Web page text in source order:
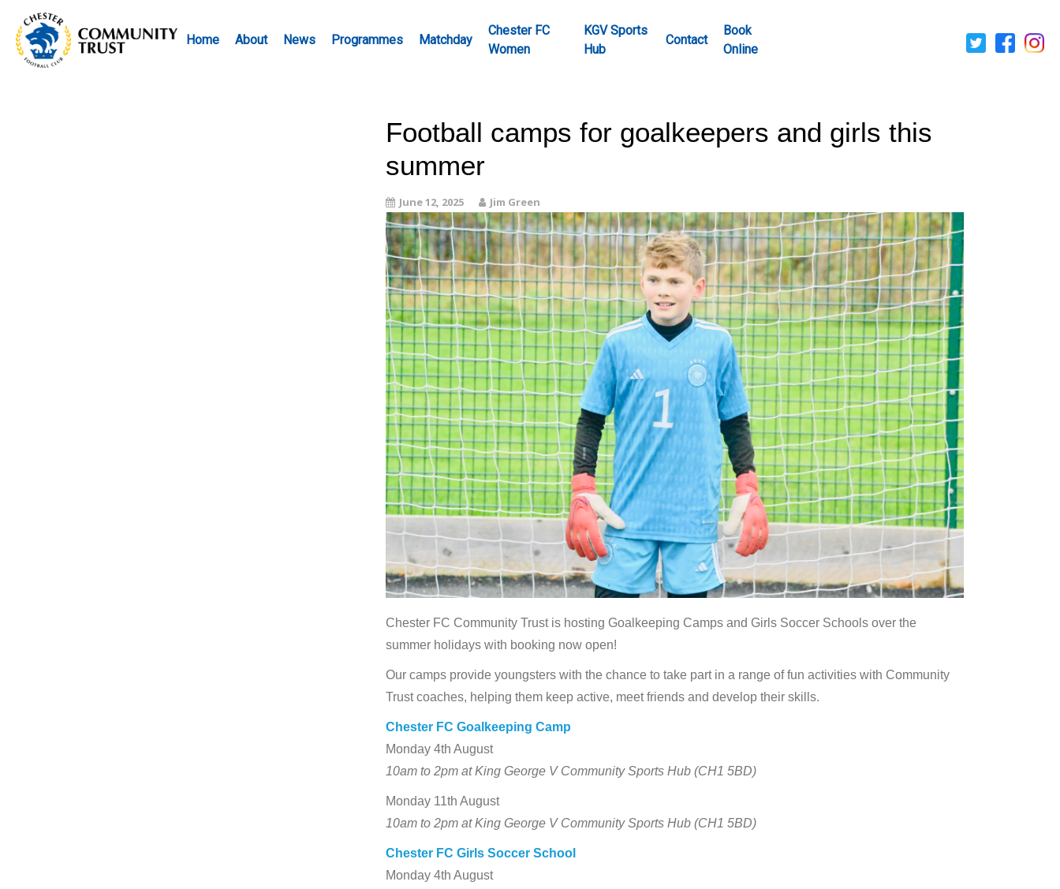
Home About News Programmes Matchday
Chester FC
Women
KGV Sports
Hub
Contact
Book
Online
Football camps for goalkeepers and girls this
summer
June 12, 2025 Jim Green
Chester FC Community Trust is hosting Goalkeeping Camps and Girls Soccer Schools over the
summer holidays with booking now open!
Our camps provide youngsters with the chance to take part in a range of fun activities with Community
Trust coaches, helping them keep active, meet friends and develop their skills.
Chester FC Goalkeeping Camp
Monday 4th August
10am to 2pm at King George V Community Sports Hub (CH1 5BD)
Monday 11th August
10am to 2pm at King George V Community Sports Hub (CH1 5BD)
Chester FC Girls Soccer School
Monday 4th August